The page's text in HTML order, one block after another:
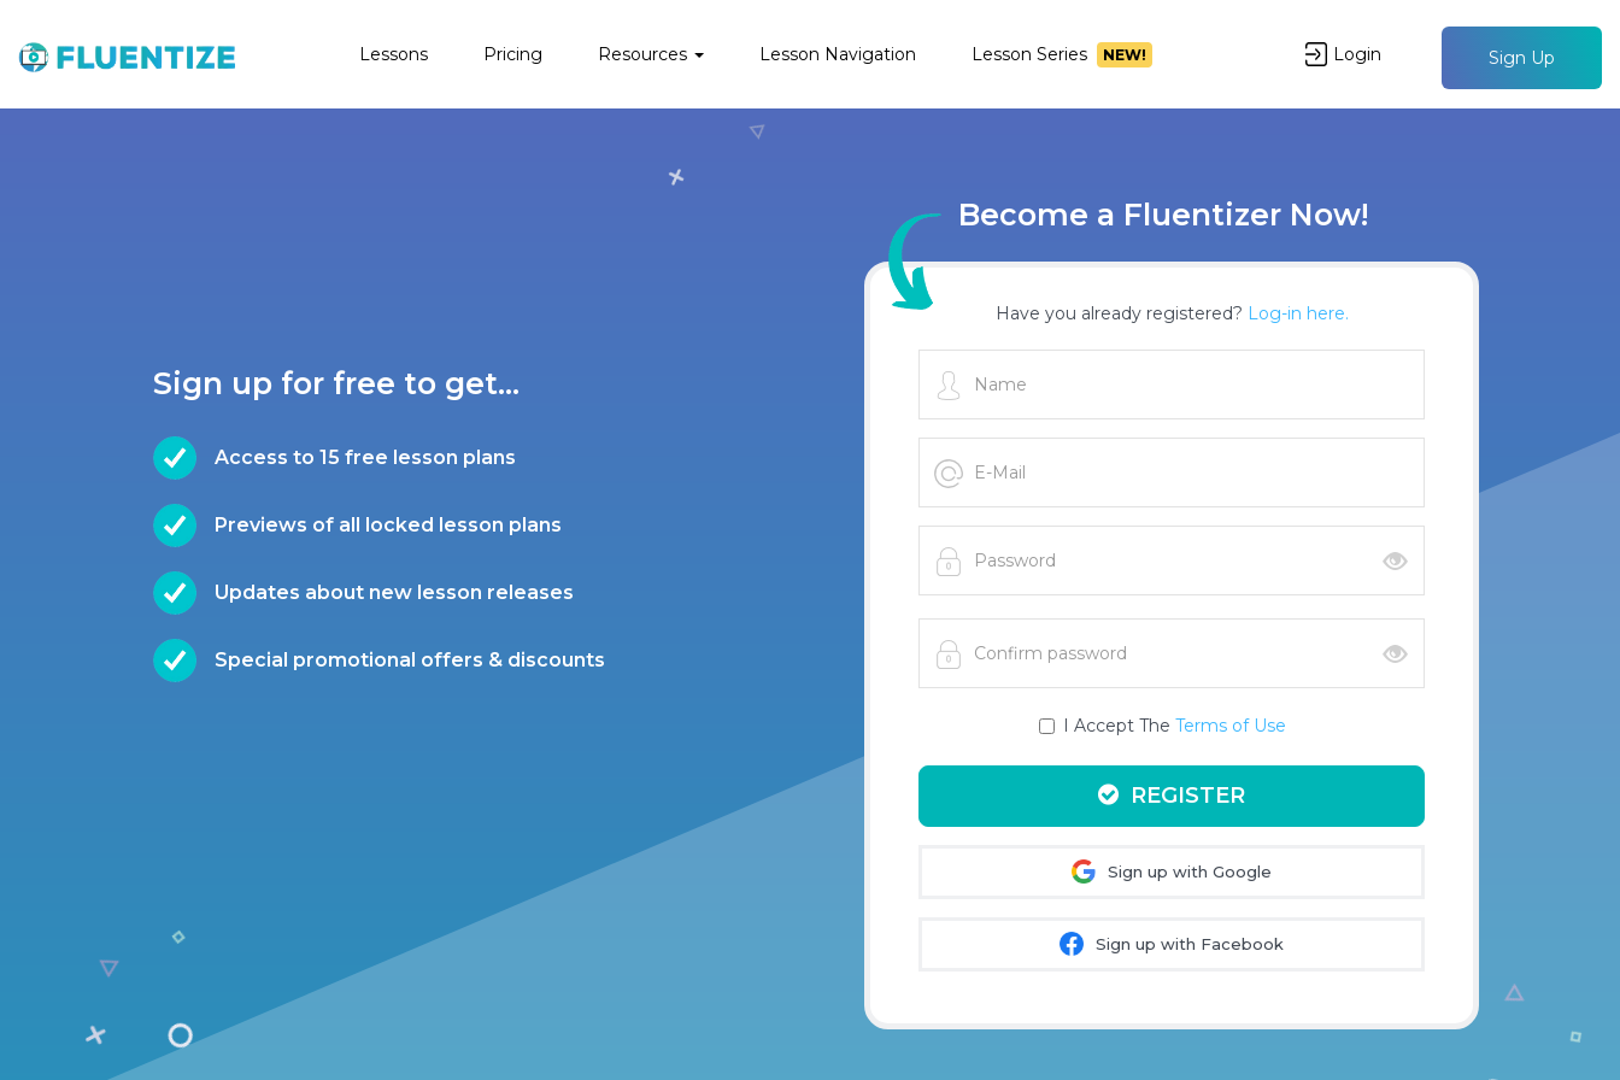
Lessons Pricing Resources Lesson Navigation Lesson Series NEW! Login Sign Up
Sign up for free to get...
Access to 15 free lesson plans
Previews of all locked lesson plans
Updates about new lesson releases
Special promotional offers & discounts
Become a Fluentizer Now!
Have you already registered? Log-in here.
I Accept The Terms of Use
REGISTER
Sign up with Google
Sign up with Facebook